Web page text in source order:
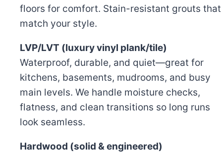
floors for comfort. Stain-resistant grouts that
match your style.
LVP/LVT (luxury vinyl plank/tile)
Waterproof, durable, and quiet—great for
kitchens, basements, mudrooms, and busy
main levels. We handle moisture checks,
flatness, and clean transitions so long runs
look seamless.
Hardwood (solid & engineered)